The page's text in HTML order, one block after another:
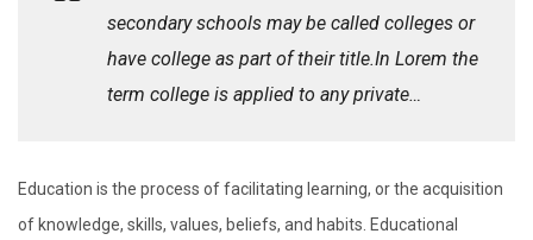
secondary schools may be called colleges or
have college as part of their title.In Lorem the
term college is applied to any private…
Education is the process of facilitating learning, or the acquisition
of knowledge, skills, values, beliefs, and habits. Educational